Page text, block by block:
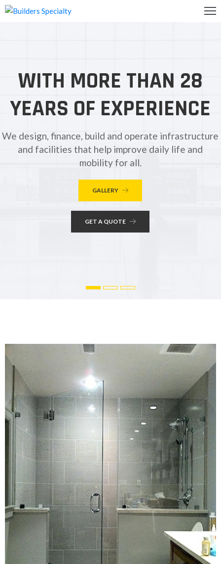
WITH MORE THAN 28
YEARS OF EXPERIENCE
We design, finance, build and operate infrastructure
and facilities that help improve daily life and
mobility for all.
GALLERY
GET A QUOTE